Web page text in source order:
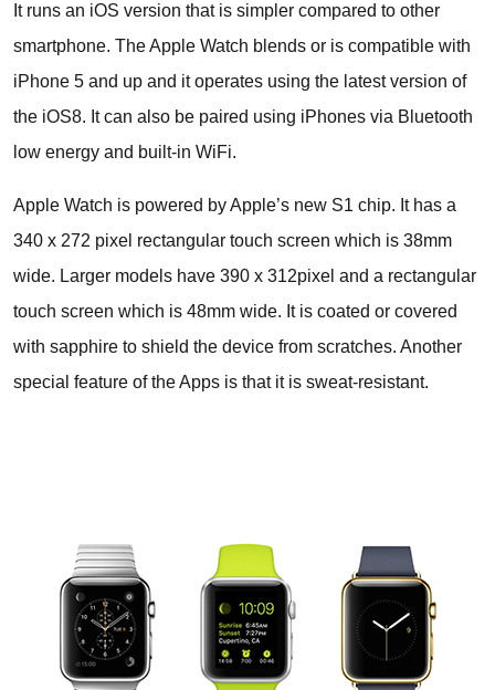
It runs an iOS version that is simpler compared to other
smartphone. The Apple Watch blends or is compatible with
iPhone 5 and up and it operates using the latest version of
the iOS8. It can also be paired using iPhones via Bluetooth
low energy and built-in WiFi.
Apple Watch is powered by Apple’s new S1 chip. It has a
340 x 272 pixel rectangular touch screen which is 38mm
wide. Larger models have 390 x 312pixel and a rectangular
touch screen which is 48mm wide. It is coated or covered
with sapphire to shield the device from scratches. Another
special feature of the Apps is that it is sweat-resistant.